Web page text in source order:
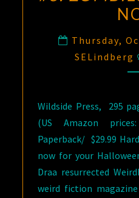
Thursday,
SELindberg
Wildside Press, ‎ 295
(US Amazon
Paperback/ $29.99
now for your
Draa resurrected
weird fiction